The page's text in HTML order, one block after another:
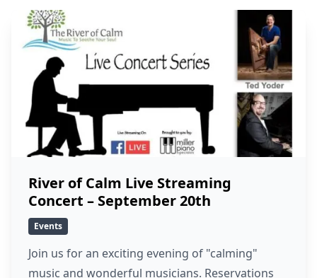
River of Calm Live Streaming
Concert – September 20th
Events
Join us for an exciting evening of "calming"
music and wonderful musicians. Reservations